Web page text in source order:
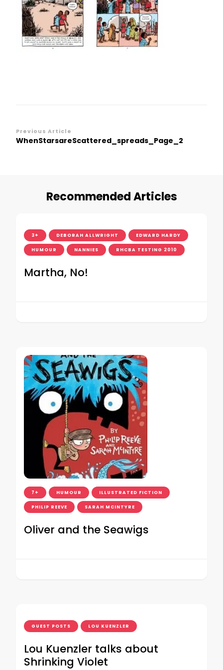
Post
Navigation
Previous Article
WhenStarsareScattered_spreads_Page_2
Recommended Articles
3+ DEBORAH ALLWRIGHT EDWARD HARDY
HUMOUR NANNIES RHCBA TESTING 2010
Martha, No!
7+ HUMOUR ILLUSTRATED FICTION
PHILIP REEVE SARAH MCINTYRE
Oliver and the Seawigs
GUEST POSTS LOU KUENZLER
Lou Kuenzler talks about
Shrinking Violet